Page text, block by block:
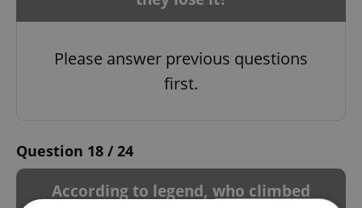
Please answer previous questions
first.
Question 18 / 24
According to legend, who climbed